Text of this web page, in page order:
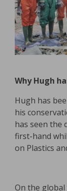
Why Hugh
Hugh has
his
has seen the
first-hand
on Plastics
On the global